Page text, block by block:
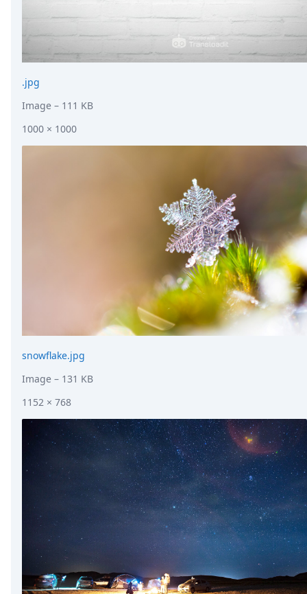
.jpg
Image – 111 KB
1000 × 1000
snowflake.jpg
Image – 131 KB
1152 × 768